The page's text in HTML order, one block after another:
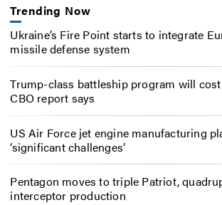
Trending Now
Ukraine’s Fire Point starts to integrate
missile defense system
Trump-class battleship program will
CBO report says
US Air Force jet engine manufacturing
‘significant challenges’
Pentagon moves to triple Patriot,
interceptor production